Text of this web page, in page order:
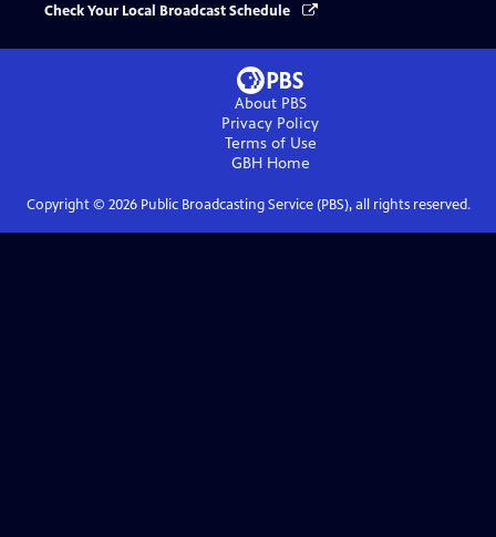
Check Your Local Broadcast Schedule
About PBS
Privacy Policy
Terms of Use
GBHHome
Copyright © 2026Public Broadcasting Service (PBS), all rights reserved.